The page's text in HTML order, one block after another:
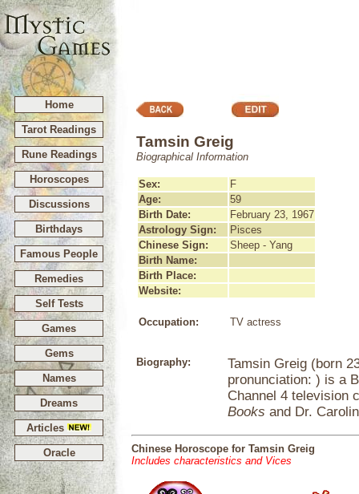
Home
Tarot Readings
Rune Readings
Horoscopes
Discussions
Birthdays
Famous People
Remedies
Self Tests
Games
Gems
Names
Dreams
Articles
Oracle
Tamsin Greig
Biographical Information
Sex:
F
Age:
59
Birth Date:
February 23, 1967
Astrology Sign:
Pisces
Chinese Sign:
Sheep - Yang
Birth Name:
Birth Place:
Website:
Occupation: TV actress
Biography:
Tamsin Greig (born
pronunciation: ) is a
Channel 4 television
Books and Dr.
Chinese Horoscope for Tamsin Greig
Includes characteristics and Vices